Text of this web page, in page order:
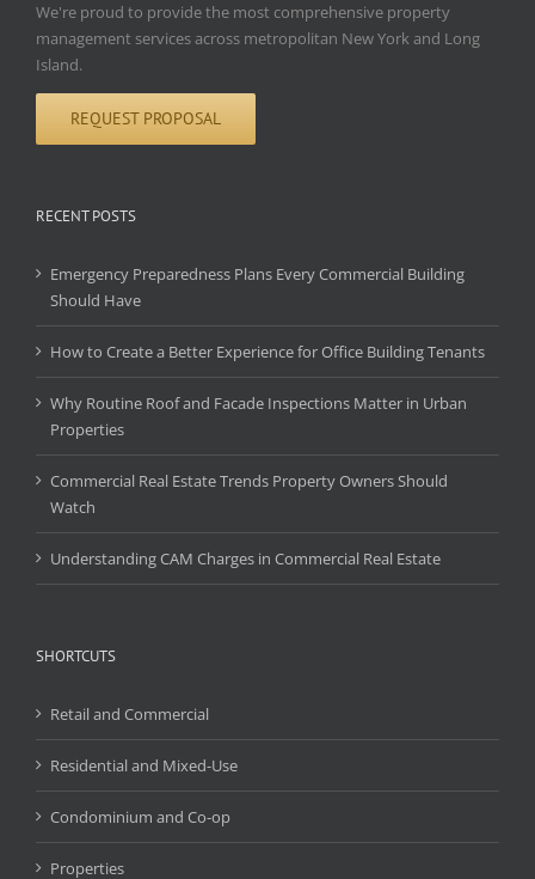
We're proud to provide the most comprehensive property
management services across metropolitan New York and Long
Island.
REQUEST PROPOSAL
RECENT POSTS
Emergency Preparedness Plans Every Commercial Building
Should Have
How to Create a Better Experience for Office Building Tenants
Why Routine Roof and Facade Inspections Matter in Urban
Properties
Commercial Real Estate Trends Property Owners Should
Watch
Understanding CAM Charges in Commercial Real Estate
SHORTCUTS
Retail and Commercial
Residential and Mixed-Use
Condominium and Co-op
Properties